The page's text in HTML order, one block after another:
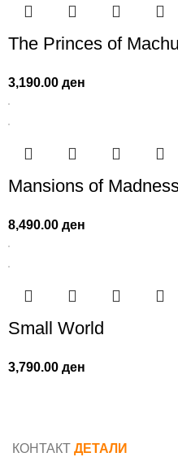
The Princes of
3,190.00ден
Mansions of
8,490.00ден
Small World
3,790.00ден
КОНТАКТ ДЕТАЛИ